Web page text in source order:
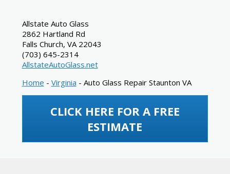
Allstate Auto Glass
2862 Hartland Rd
Falls Church, VA 22043
(703) 645-2314
AllstateAutoGlass.net
Home - Virginia - Auto Glass Repair Staunton VA
CLICK HERE FOR A FREE
ESTIMATE